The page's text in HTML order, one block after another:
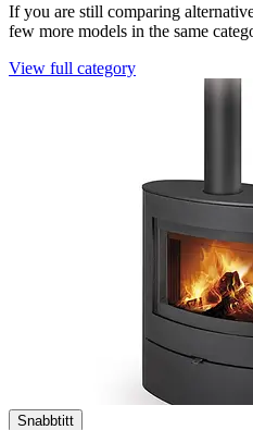
If you are still comparing
few more models in the same
View full category
Snabbtitt